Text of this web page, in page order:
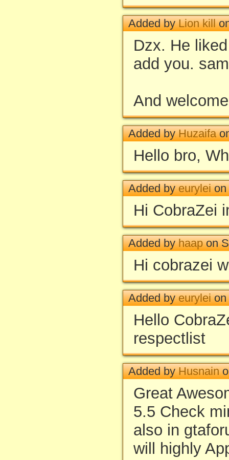
Added byLion kill
Dzx. He
add you.
And
Added byHuzaifa
Hello bro,
Added byeuryleion
Hi CobraZei
Added byhaapon
Hi cobrazei
Added byeuryleion
Hello
respectlist
Added byHusnain
Great
5.5 Check
also in
will highly